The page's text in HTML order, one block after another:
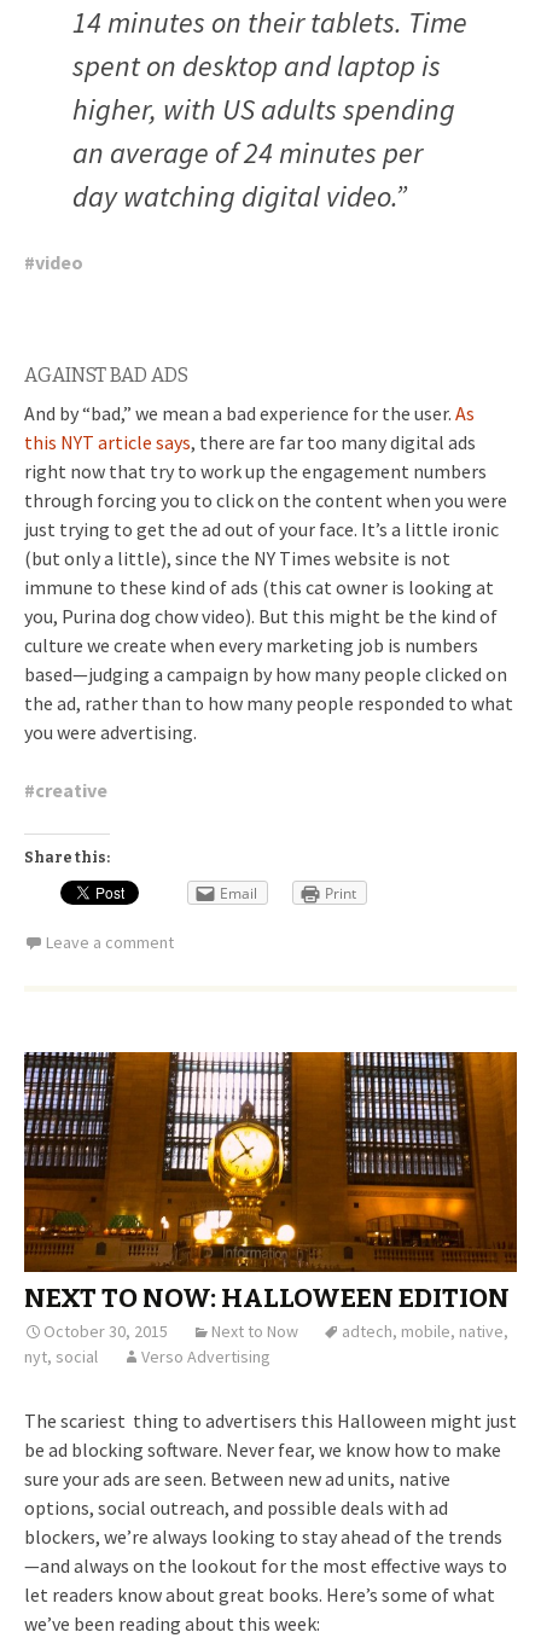
14 minutes on their tablets. Time
spent on desktop and laptop is
higher, with US adults spending
an average of 24 minutes per
day watching digital video.”
#video
AGAINST BAD ADS
And by “bad,” we mean a bad experience for the user. As
this NYT article says, there are far too many digital ads
right now that try to work up the engagement numbers
through forcing you to click on the content when you were
just trying to get the ad out of your face. It’s a little ironic
(but only a little), since the NY Times website is not
immune to these kind of ads (this cat owner is looking at
you, Purina dog chow video). But this might be the kind of
culture we create when every marketing job is numbers
based—judging a campaign by how many people clicked on
the ad, rather than to how many people responded to what
you were advertising.
#creative
Share this:
Email Print
Leave a comment
NEXT TO NOW: HALLOWEEN EDITION
October 30, 2015 Next to Now adtech, mobile, native,
nyt, social Verso Advertising
The scariest thing to advertisers this Halloween might just
be ad blocking software. Never fear, we know how to make
sure your ads are seen. Between new ad units, native
options, social outreach, and possible deals with ad
blockers, we’re always looking to stay ahead of the trends
—and always on the lookout for the most effective ways to
let readers know about great books. Here’s some of what
we’ve been reading about this week: